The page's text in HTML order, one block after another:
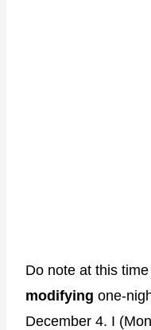
Do note at this
modifying one-
December 4. I